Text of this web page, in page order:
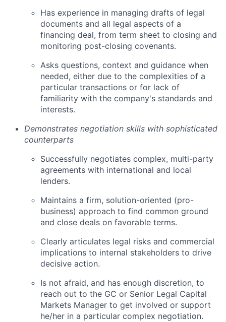
Has experience in managing drafts of legal
documents and all legal aspects of a
financing deal, from term sheet to closing and
monitoring post-closing covenants.
Asks questions, context and guidance when
needed, either due to the complexities of a
particular transactions or for lack of
familiarity with the company's standards and
interests.
Demonstrates negotiation skills with sophisticated
counterparts
Successfully negotiates complex, multi-party
agreements with international and local
lenders.
Maintains a firm, solution-oriented (pro-
business) approach to find common ground
and close deals on favorable terms.
Clearly articulates legal risks and commercial
implications to internal stakeholders to drive
decisive action.
Is not afraid, and has enough discretion, to
reach out to the GC or Senior Legal Capital
Markets Manager to get involved or support
he/her in a particular complex negotiation.